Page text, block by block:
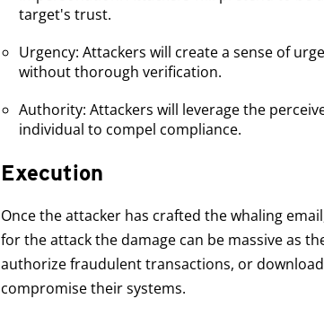
target's trust.
Urgency: Attackers will create a sense of
without thorough verification.
Authority: Attackers will leverage the
individual to compel compliance.
Execution
Once the attacker has crafted the whaling
for the attack the damage can be massive as
authorize fraudulent transactions, or
compromise their systems.